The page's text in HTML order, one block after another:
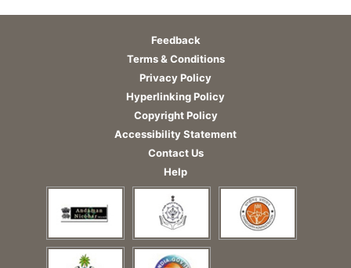
Feedback
Terms & Conditions
Privacy Policy
Hyperlinking Policy
Copyright Policy
Accessibility Statement
Contact Us
Help